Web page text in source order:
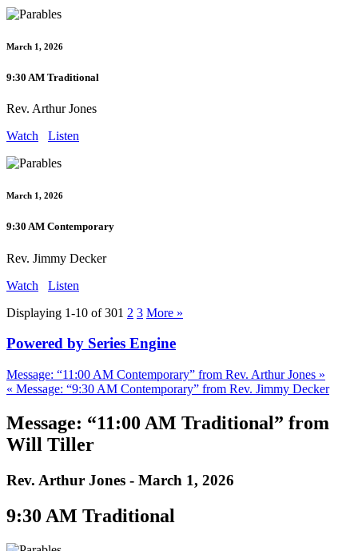
March 1, 2026
9:30 AM Traditional
Rev. Arthur Jones
Watch
Listen
March 1, 2026
9:30 AM Contemporary
Rev. Jimmy Decker
Watch
Listen
Displaying 1-10 of 301 2 3 More »
Powered by Series Engine
Message: “11:00 AM Contemporary” from Rev. Arthur Jones »
« Message: “9:30 AM Contemporary” from Rev. Jimmy Decker
Message: “11:00 AM Traditional” from
Will Tiller
Rev. Arthur Jones - March 1, 2026
9:30 AM Traditional